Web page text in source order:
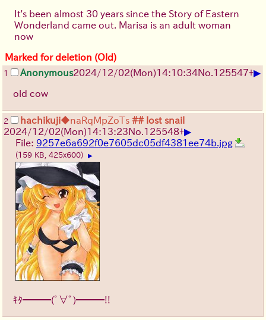
It's been almost 30 years since the Story of Eastern
Wonderland came out. Marisa is an adult woman
now
Marked for deletion (Old)
1 Anonymous2024/12/02(Mon)14:10:34No. 125547+▶
old cow
2 hachikuji◆naRqMpZoTs ## lost snail
2024/12/02(Mon)14:13:23No. 125548+▶
File: 9257e6a692f0e7605dc05df4381ee74b.jpg
(159 KB, 425x600) ▶
ｷﾀ━━━(ﾟ∀ﾟ)━━━!!